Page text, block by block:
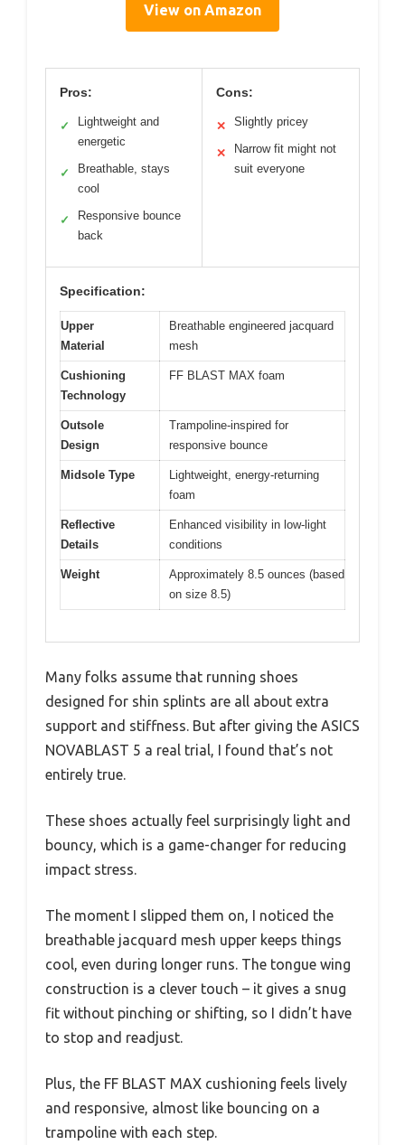
View on Amazon
Pros:
✓
Lightweight and
energetic
✓
Breathable, stays
cool
✓
Responsive bounce
back
Cons:
✕ Slightly pricey
✕
Narrow fit might not
suit everyone
Specification:
Upper
Material
Breathable engineered jacquard
mesh
Cushioning
Technology
FF BLAST MAX foam
Outsole
Design
Trampoline-inspired for
responsive bounce
Midsole Type
Lightweight, energy-returning
foam
Reflective
Details
Enhanced visibility in low-light
conditions
Weight
Approximately 8.5 ounces (based
on size 8.5)
Many folks assume that running shoes
designed for shin splints are all about extra
support and stiffness. But after giving the ASICS
NOVABLAST 5 a real trial, I found that’s not
entirely true.
These shoes actually feel surprisingly light and
bouncy, which is a game-changer for reducing
impact stress.
The moment I slipped them on, I noticed the
breathable jacquard mesh upper keeps things
cool, even during longer runs. The tongue wing
construction is a clever touch – it gives a snug
fit without pinching or shifting, so I didn’t have
to stop and readjust.
Plus, the FF BLAST MAX cushioning feels lively
and responsive, almost like bouncing on a
trampoline with each step.